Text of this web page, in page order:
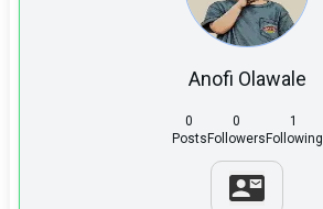
Anofi Olawale
0
Posts
0
Followers
1
Following